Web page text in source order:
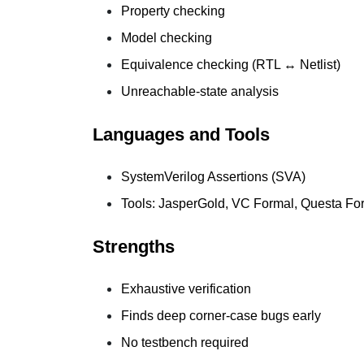
Property checking
Model checking
Equivalence checking (RTL ↔ Netlist)
Unreachable-state analysis
Languages and Tools
SystemVerilog Assertions (SVA)
Tools: JasperGold, VC Formal, Questa
Strengths
Exhaustive verification
Finds deep corner-case bugs early
No testbench required